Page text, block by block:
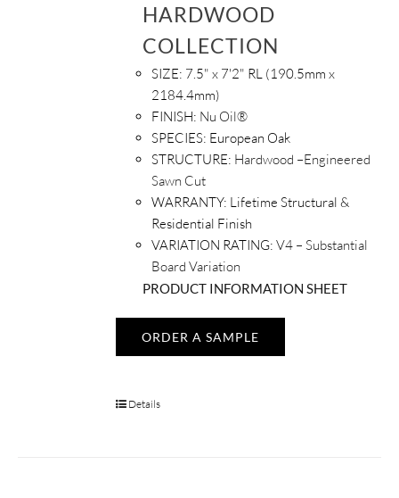
HARDWOOD
COLLECTION
SIZE: 7.5" x 7'2" RL (190.5mm x
2184.4mm)
FINISH: Nu Oil®
SPECIES: European Oak
STRUCTURE: Hardwood –Engineered
Sawn Cut
WARRANTY: Lifetime Structural &
Residential Finish
VARIATION RATING: V4 – Substantial
Board Variation
PRODUCT INFORMATION SHEET
ORDER A SAMPLE
Details